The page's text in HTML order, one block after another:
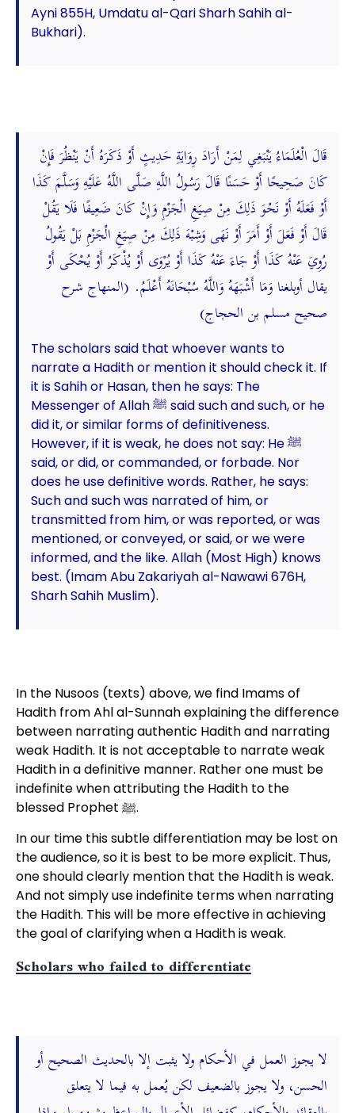
Ayni 855H, Umdatu al-Qari Sharh Sahih al-
Bukhari).
قَالَ الْعُلَمَاءُ يَنْبَغِي لِمَنْ أَرَادَ رِوَايَةِ حَدِيثٍ أَوْ ذَكَرَهُ أَنْ يَنْظُرَ فَإِنْ
كَانَ صَحِيحًا أَوْ حَسَنًا قَالَ رَسُولُ اللَّهِ صَلَّى اللَّهُ عَلَيْهِ وَسَلَّمَ كَذَا
أَوْ فَعَلَهُ أَوْ نَحْوَ ذَلِكَ مِنْ صِيَغِ الْجَزْمِ وَإِنْ كَانَ ضَعِيفًا فَلَا يَقُلْ
قَالَ أَوْ فَعَلَ أَوْ أَمَرَ أَوْ نَهَى وَشِبْهَ ذَلِكَ مِنْ صِيَغِ الْجَزْمِ بَلْ يَقُولُ
رُوِيَ عَنْهُ كَذَا أَوْ جَاءَ عَنْهُ كَذَا أَوْ يُرْوَى أَوْ يُذْكَرُ أَوْ يُحْكَى أَوْ
يقال أوبلغنا وَمَا أَشْبَهَهُ وَاللَّهُ سُبْحَانَهُ أَعْلَمُ. (المنهاج شرح
صحيح مسلم بن الحجاج)
The scholars said that whoever wants to
narrate a Hadith or mention it should check it. If
it is Sahih or Hasan, then he says: The
Messenger of Allah ﷺ said such and such, or he
did it, or similar forms of definitiveness.
However, if it is weak, he does not say: He ﷺ
said, or did, or commanded, or forbade. Nor
does he use definitive words. Rather, he says:
Such and such was narrated of him, or
transmitted from him, or was reported, or was
mentioned, or conveyed, or said, or we were
informed, and the like. Allah (Most High) knows
best. (Imam Abu Zakariyah al-Nawawi 676H,
Sharh Sahih Muslim).
In the Nusoos (texts) above, we find Imams of
Hadith from Ahl al-Sunnah explaining the difference
between narrating authentic Hadith and narrating
weak Hadith. It is not acceptable to narrate weak
Hadith in a definitive manner. Rather one must be
indefinite when attributing the Hadith to the
blessed Prophet ﷺ.
In our time this subtle differentiation may be lost on
the audience, so it is best to be more explicit. Thus,
one should clearly mention that the Hadith is weak.
And not simply use indefinite terms when narrating
the Hadith. This will be more effective in achieving
the goal of clarifying when a Hadith is weak.
Scholars who failed to differentiate
لا يجوز العمل في الأحكام ولا يثبت إلا بالحديث الصحيح أو
الحسن، ولا يجوز بالضعيف لكن يُعمل به فيما لا يتعلق